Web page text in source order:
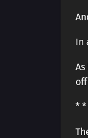
In
* *